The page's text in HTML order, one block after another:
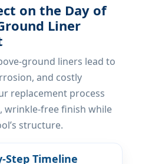
on the Day of
Liner
ground liners lead to
and costly
replacement process
wrinkle-free finish while
structure.
Step Timeline